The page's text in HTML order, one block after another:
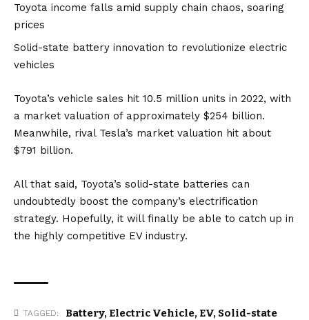
Toyota income falls amid supply chain chaos, soaring
prices
Solid-state battery innovation to revolutionize electric
vehicles
Toyota’s vehicle sales hit 10.5 million units in 2022, with
a market valuation of approximately $254 billion.
Meanwhile, rival Tesla’s market valuation hit about
$791 billion.
All that said, Toyota’s solid-state batteries can
undoubtedly boost the company’s electrification
strategy. Hopefully, it will finally be able to catch up in
the highly competitive EV industry.
TAGGED: Battery, Electric Vehicle, EV, Solid-state